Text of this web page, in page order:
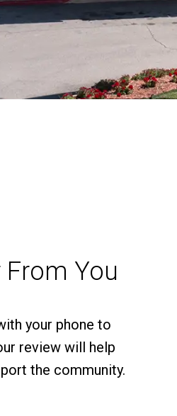
From You
your phone to
review will help
the community.